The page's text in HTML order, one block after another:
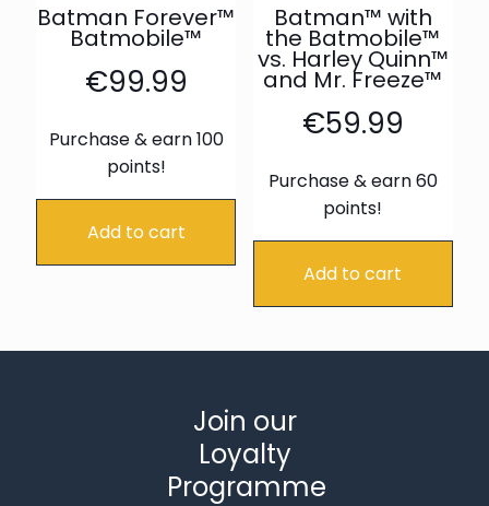
Batman Forever™
Batmobile™
€99.99
Purchase & earn 100
points!
Add to cart
Batman™ with
the Batmobile™
vs. Harley Quinn™
and Mr. Freeze™
€59.99
Purchase & earn 60
points!
Add to cart
Join our
Loyalty
Programme